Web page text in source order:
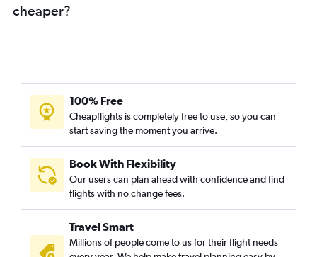
Stuttgart to New Delhi flights
Duesseldorf Intl to Bangalore flights
Munich to Vasco da Gama flights
Munich to Chennai flights
Berlin to Trivandrum flights
Duesseldorf Intl to Amritsar flights
Hamburg to Hyderabad flights
Munich to Amritsar flights
Munich to Trivandrum flights
cheaper?
100% Free
Cheapflights is completely free to use, so you can
start saving the moment you arrive.
Book With Flexibility
Our users can plan ahead with confidence and find
flights with no change fees.
Travel Smart
Millions of people come to us for their flight needs